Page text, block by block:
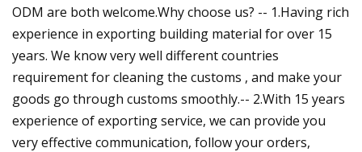
ODM are both welcome.Why choose us? -- 1.Having rich
experience in exporting building material for over 15
years. We know very well different countries
requirement for cleaning the customs , and make your
goods go through customs smoothly.-- 2.With 15 years
experience of exporting service, we can provide you
very effective communication, follow your orders,